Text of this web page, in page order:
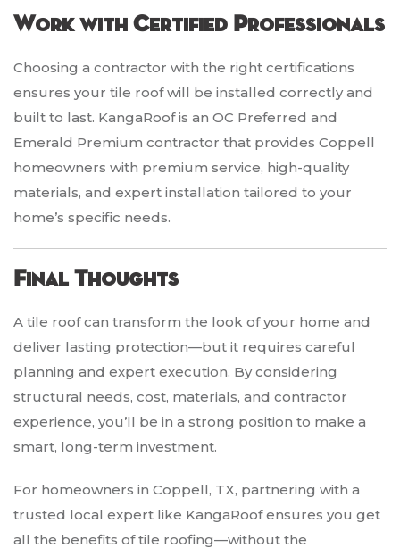
Work with Certified Professionals
Choosing a contractor with the right certifications
ensures your tile roof will be installed correctly and
built to last. KangaRoof is an OC Preferred and
Emerald Premium contractor that provides Coppell
homeowners with premium service, high-quality
materials, and expert installation tailored to your
home’s specific needs.
Final Thoughts
A tile roof can transform the look of your home and
deliver lasting protection—but it requires careful
planning and expert execution. By considering
structural needs, cost, materials, and contractor
experience, you’ll be in a strong position to make a
smart, long-term investment.
For homeowners in Coppell, TX, partnering with a
trusted local expert like KangaRoof ensures you get
all the benefits of tile roofing—without the